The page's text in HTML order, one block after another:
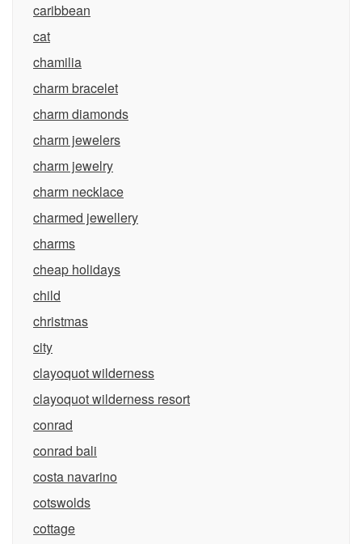
caribbean
cat
chamilia
charm bracelet
charm diamonds
charm jewelers
charm jewelry
charm necklace
charmed jewellery
charms
cheap holidays
child
christmas
city
clayoquot wilderness
clayoquot wilderness resort
conrad
conrad bali
costa navarino
cotswolds
cottage